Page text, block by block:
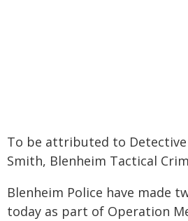
To be attributed to Detective
Smith, Blenheim Tactical
Blenheim Police have made
today as part of Operation